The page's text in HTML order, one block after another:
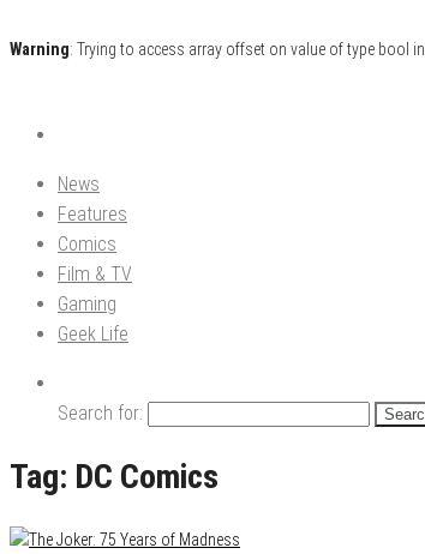
Warning: Trying to access array offset on value of type bool in
The GCE
Pop Culture News, Reviews and Exclusive Interviews!
News
Features
Comics
Film & TV
Gaming
Geek Life
Search for:
Tag: DC Comics